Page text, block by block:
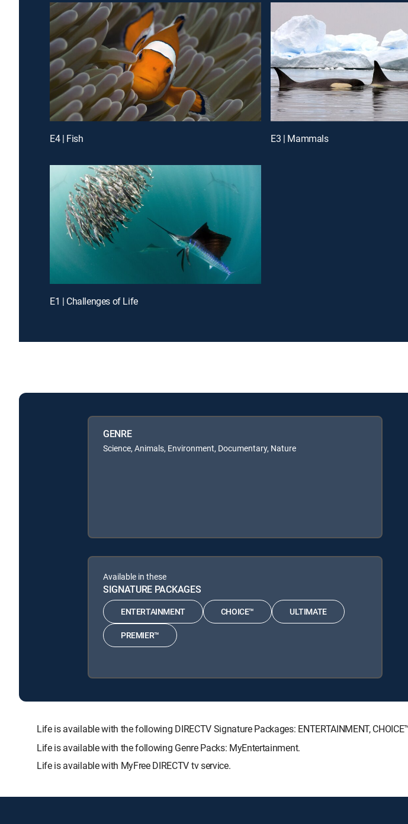
E4 | Fish E3 | Mammals
E1 | Challenges of Life
GENRE
Science, Animals, Environment, Documentary, Nature
Available in these
SIGNATURE PACKAGES
ENTERTAINMENT CHOICE™ ULTIMATE
PREMIER™
Life is available with the following DIRECTV Signature Packages: ENTERTAINMENT,
Life is available with the following Genre Packs: MyEntertainment.
Life is available with MyFree DIRECTV tv service.